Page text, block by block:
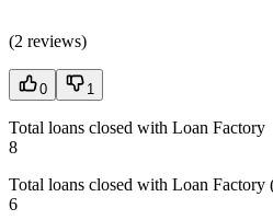
(2 reviews)
0 1
Total loans closed with Loan Factory
8
Total loans closed with Loan Factory
6